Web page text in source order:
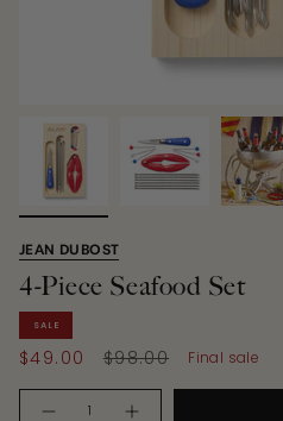
JEAN DUBOST
4-Piece Seafood Set
SALE
$49.00
Regular
$98.00 Final sale